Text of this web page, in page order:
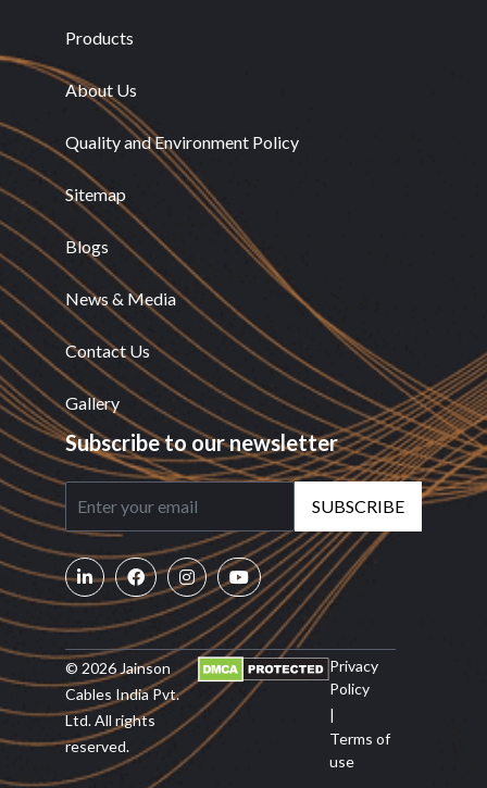
Products
About Us
Quality and Environment Policy
Sitemap
Blogs
News & Media
Contact Us
Gallery
Subscribe to our newsletter
SUBSCRIBE
© 2026 Jainson
Cables India Pvt.
Ltd. All rights
reserved.
Privacy
Policy
|
Terms of
use